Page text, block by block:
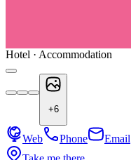
Hotel · Accommodation
+6
Web Phone
Email